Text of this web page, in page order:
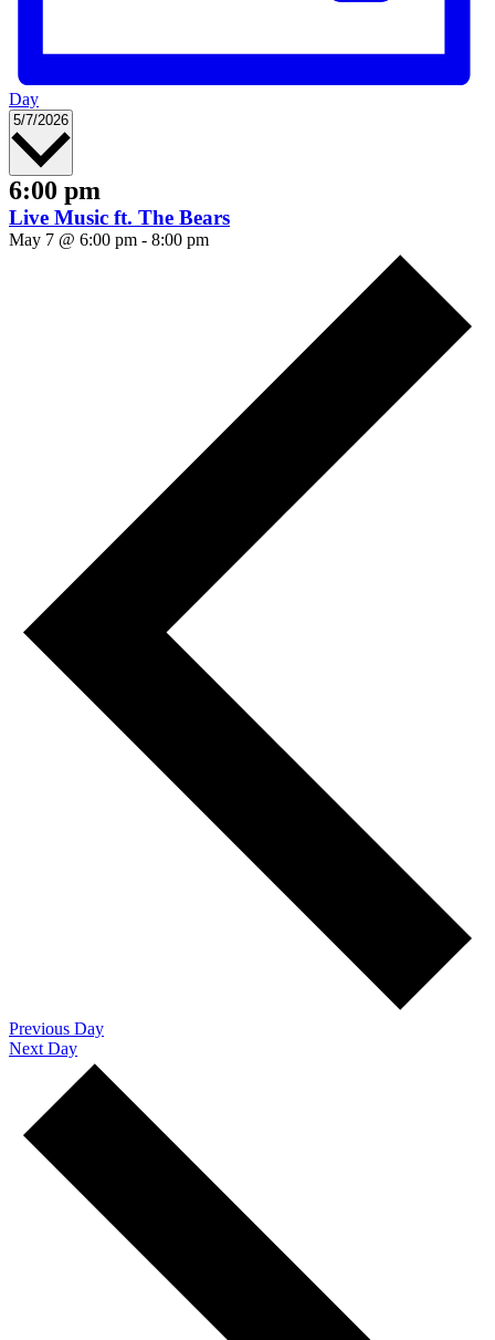
Day
5/7/2026 Select
6:00 pm
Live Music ft. The Bears
May 7 @ 6:00 pm - 8:00 pm
Previous Day
Next Day